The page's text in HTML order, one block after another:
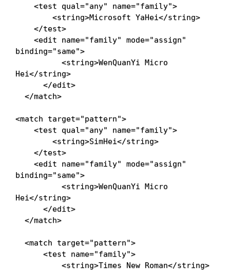
<test qual="any" name="family">
<string>Microsoft YaHei</string>
</test>
<edit name="family" mode="assign"
binding="same">
<string>WenQuanYi Micro
Hei</string>
</edit>
</match>
<match target="pattern">
<test qual="any" name="family">
<string>SimHei</string>
</test>
<edit name="family" mode="assign"
binding="same">
<string>WenQuanYi Micro
Hei</string>
</edit>
</match>
<match target="pattern">
<test name="family">
<string>Times New Roman</string>